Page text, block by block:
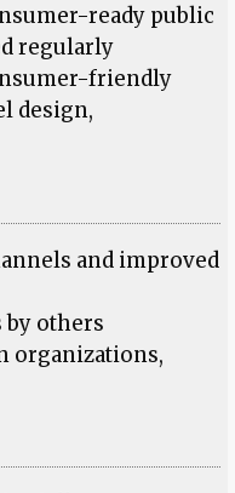
ready public
regularly
friendly
design,
and improved
others
organizations,